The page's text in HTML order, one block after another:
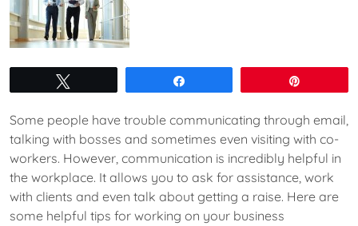
Some people have trouble communicating through email,
talking with bosses and sometimes even visiting with co-
workers. However, communication is incredibly helpful in
the workplace. It allows you to ask for assistance, work
with clients and even talk about getting a raise. Here are
some helpful tips for working on your business